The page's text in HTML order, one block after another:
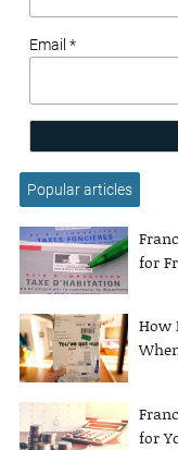
Email *
Popular articles
for
How
for